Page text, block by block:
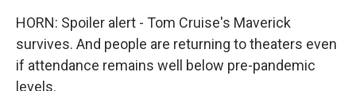
HORN: Spoiler alert - Tom Cruise's Maverick
survives. And people are returning to theaters even
if attendance remains well below pre-pandemic
levels.